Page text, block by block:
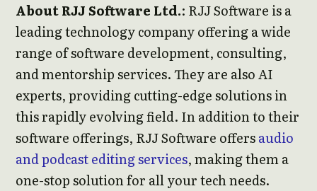
About RJJ Software Ltd.: RJJ Software is a
leading technology company offering a wide
range of software development, consulting,
and mentorship services. They are also AI
experts, providing cutting-edge solutions in
this rapidly evolving field. In addition to their
software offerings, RJJ Software offersaudio
and podcast editing services, making them a
one-stop solution for all your tech needs.